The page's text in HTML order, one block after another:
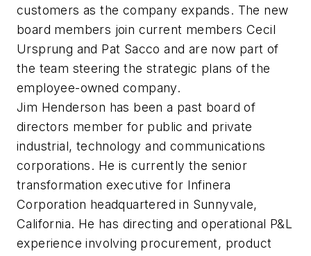
customers as the company expands. The new
board members join current members Cecil
Ursprung and Pat Sacco and are now part of
the team steering the strategic plans of the
employee-owned company.
Jim Henderson has been a past board of
directors member for public and private
industrial, technology and communications
corporations. He is currently the senior
transformation executive for Infinera
Corporation headquartered in Sunnyvale,
California. He has directing and operational P&L
experience involving procurement, product